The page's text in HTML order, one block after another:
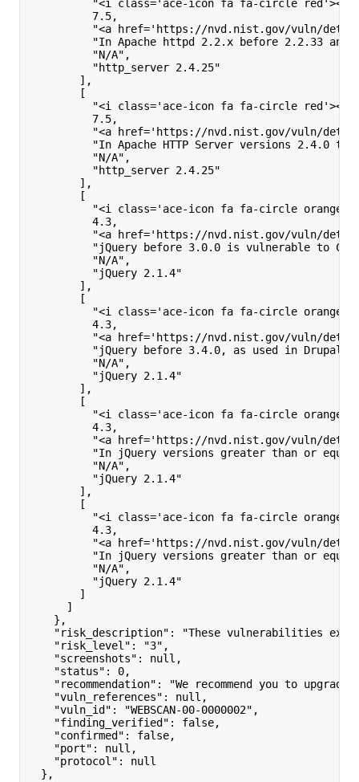
"<i class='ace-icon fa fa-circle red'></
7.5,
"<a href='https://nvd.nist.gov/vuln/detail/CVE-
"In Apache httpd 2.2.x before 2.2.33 and 2.4.x
"N/A",
"http_server 2.4.25"
],
[
"<i class='ace-icon fa fa-circle red'></
7.5,
"<a href='https://nvd.nist.gov/vuln/detail/CVE-
"In Apache HTTP Server versions 2.4.0 to
"N/A",
"http_server 2.4.25"
],
[
"<i class='ace-icon fa fa-circle
4.3,
"<a href='https://nvd.nist.gov/vuln/detail/CVE-
"jQuery before 3.0.0 is vulnerable to Cross-site
"N/A",
"jQuery 2.1.4"
],
[
"<i class='ace-icon fa fa-circle
4.3,
"<a href='https://nvd.nist.gov/vuln/detail/CVE-
"jQuery before 3.4.0, as used in Drupal,
"N/A",
"jQuery 2.1.4"
],
[
"<i class='ace-icon fa fa-circle
4.3,
"<a href='https://nvd.nist.gov/vuln/detail/CVE-
"In jQuery versions greater than or equal to 1.2
"N/A",
"jQuery 2.1.4"
],
[
"<i class='ace-icon fa fa-circle
4.3,
"<a href='https://nvd.nist.gov/vuln/detail/CVE-
"In jQuery versions greater than or equal to
"N/A",
"jQuery 2.1.4"
]
]
},
"risk_description": "These vulnerabilities
"risk_level": "3",
"screenshots": null,
"status": 0,
"recommendation": "We recommend you to
"vuln_references": null,
"vuln_id": "WEBSCAN-00-0000002",
"finding_verified": false,
"confirmed": false,
"port": null,
"protocol": null
},